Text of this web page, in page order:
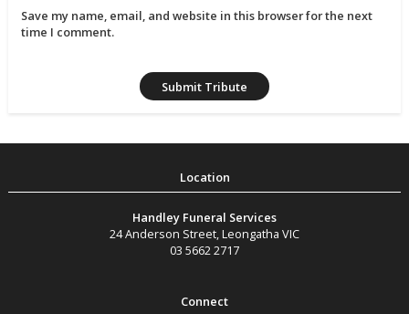
Save my name, email, and website in this browser for the next
time I comment.
Handley Funeral Services
24 Anderson Street,Leongatha VIC
03 5662 2717